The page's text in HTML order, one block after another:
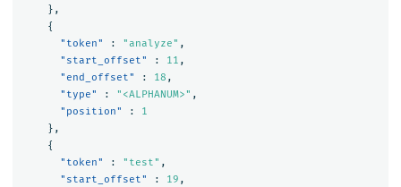
},
{
"token"
: "analyze" ,
"start_offset"
: 11 ,
"end_offset"
: 18 ,
"type"
: "<ALPHANUM>" ,
"position"
:
1
},
{
"token"
: "test" ,
"start_offset"
: 19 ,